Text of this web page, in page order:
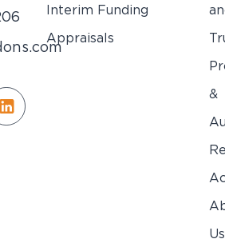
Interim Funding
Appraisals
&
Us